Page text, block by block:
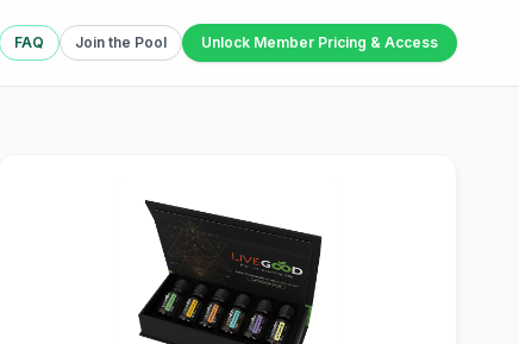
FAQ Join the Pool Unlock Member Pricing & Access